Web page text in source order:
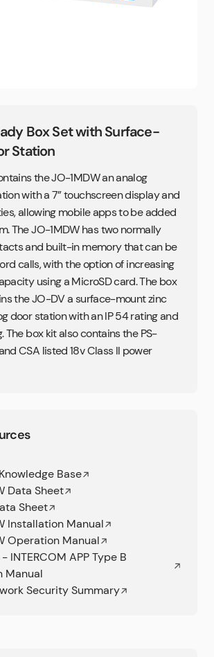
Box Set with Surface-
Station
the JO-1MDW an analog
with a 7” touchscreen display and
allowing mobile apps to be added
The JO-1MDW has two normally
and built-in memory that can be
calls, with the option of increasing
using a MicroSD card. The box
the JO-DV a surface-mount zinc
door station with an IP 54 rating and
The box kit also contains the PS-
CSA listed 18v Class II power
Base
Data Sheet
Sheet
Installation Manual
Operation Manual
INTERCOM APP Type B
Manual
Security Summary